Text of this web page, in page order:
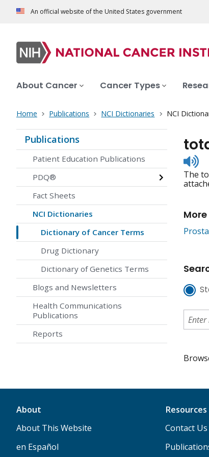
An official website of the United States government
About Cancer Cancer Types
Home Publications NCI Dictionaries NCI
Publications
Patient Education Publications
PDQ®
Fact Sheets
NCI Dictionaries
Dictionary of Cancer Terms
Drug Dictionary
Dictionary of Genetics Terms
Blogs and Newsletters
Health Communications
Publications
Reports
to
The
About
About This Website
en Español
Resources
Contact Us